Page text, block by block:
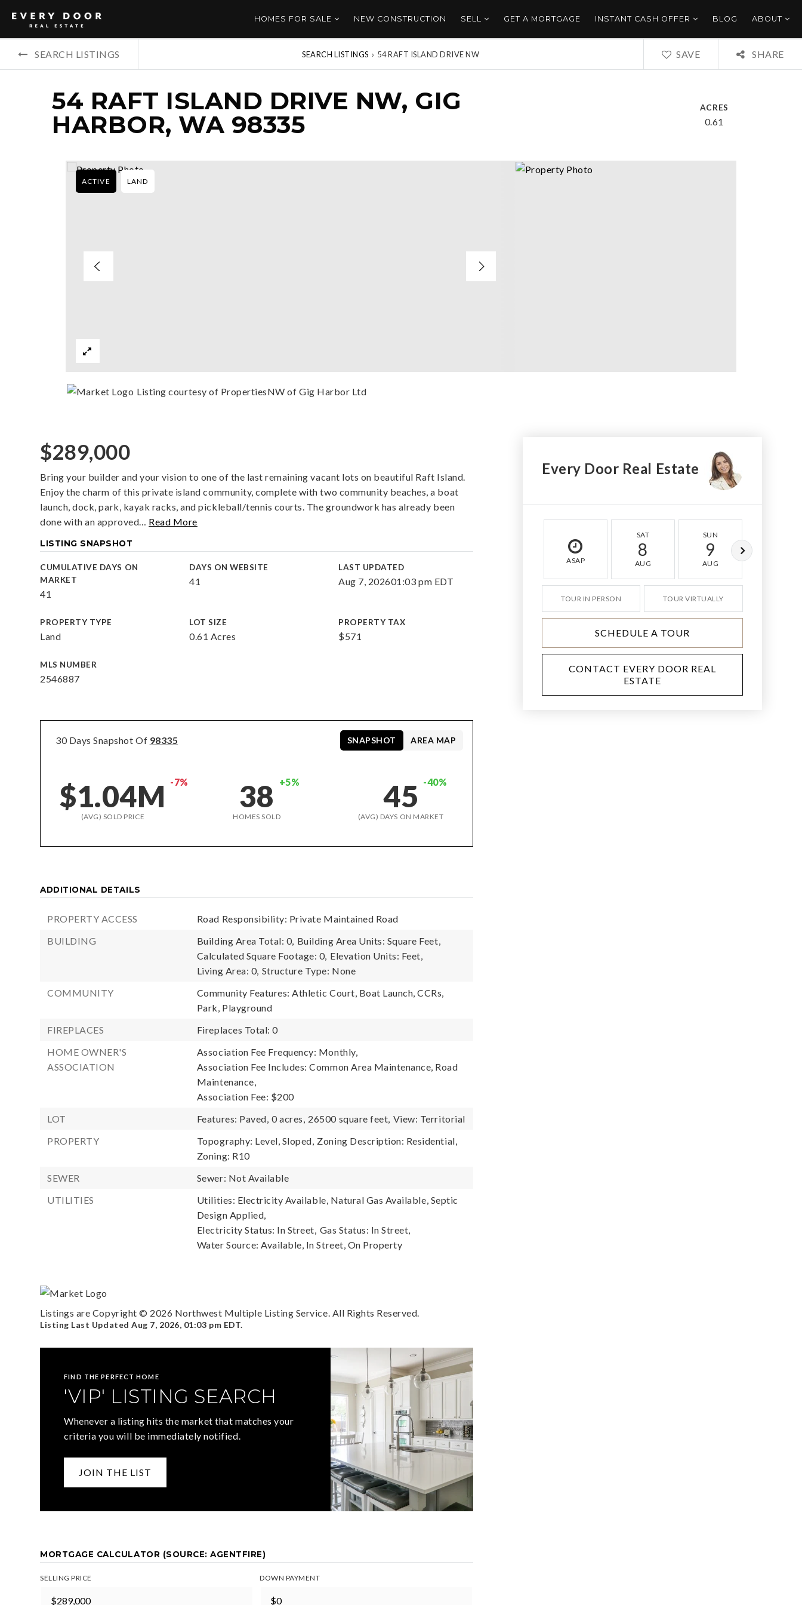
HOMES FOR SALE NEW CONSTRUCTION SELL GET A MORTGAGE INSTANT CASH OFFER BLOG ABOUT
SEARCH LISTINGS SEARCH LISTINGS › 54 RAFT ISLAND DRIVE NW SAVE SHARE
54 RAFT ISLAND DRIVE NW, GIG
HARBOR, WA 98335
ACRES
0.61
ACTIVE LAND
Listing courtesy of PropertiesNW of Gig Harbor Ltd
$289,000
Bring your builder and your vision to one of the last remaining vacant lots on beautiful Raft Island.
Enjoy the charm of this private island community, complete with two community beaches, a boat
launch, dock, park, kayak racks, and pickleball/tennis courts. The groundwork has already been
done with an approved… Read More
LISTING SNAPSHOT
CUMULATIVE DAYS ON
MARKET
41
DAYS ON WEBSITE
41
LAST UPDATED
Aug 7, 202601:03 pm EDT
PROPERTY TYPE
Land
LOT SIZE
0.61 Acres
PROPERTY TAX
$571
MLS NUMBER
2546887
30 Days Snapshot Of 98335
$1.04M -7%
(AVG) SOLD PRICE
38 +5%
HOMES SOLD
45 -40%
(AVG) DAYS ON MARKET
SNAPSHOT AREA MAP
ADDITIONAL DETAILS
PROPERTY ACCESS
Road Responsibility: Private Maintained Road
BUILDING
Building Area Total: 0, Building Area Units: Square Feet,
Calculated Square Footage: 0, Elevation Units: Feet,
Living Area: 0, Structure Type: None
COMMUNITY
Community Features: Athletic Court, Boat Launch, CCRs,
Park, Playground
FIREPLACES
Fireplaces Total: 0
HOME OWNER'S
ASSOCIATION
Association Fee Frequency: Monthly,
Association Fee Includes: Common Area Maintenance, Road
Maintenance,
Association Fee: $200
LOT
Features: Paved, 0 acres, 26500 square feet, View: Territorial
PROPERTY
Topography: Level, Sloped, Zoning Description: Residential,
Zoning: R10
SEWER
Sewer: Not Available
UTILITIES
Utilities: Electricity Available, Natural Gas Available, Septic
Design Applied,
Electricity Status: In Street, Gas Status: In Street,
Water Source: Available, In Street, On Property
Listings are Copyright © 2026 Northwest Multiple Listing Service. All Rights Reserved.
Listing Last UpdatedAug 7, 2026, 01:03 pm EDT.
FIND THE PERFECT HOME
'VIP' LISTING SEARCH
Whenever a listing hits the market that matches your
criteria you will be immediately notified.
JOIN THE LIST
MORTGAGE CALCULATOR (SOURCE: AGENTFIRE)
SELLING PRICE DOWN PAYMENT
Every Door Real Estate
ASAP
SAT
8
AUG
SUN
9
AUG
TOUR IN PERSON TOUR VIRTUALLY
SCHEDULE A TOUR
CONTACT EVERY DOOR REAL
ESTATE